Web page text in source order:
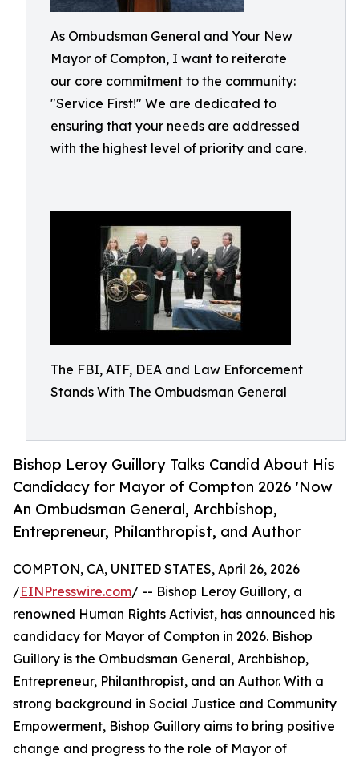
As Ombudsman General and Your New
Mayor of Compton, I want to reiterate
our core commitment to the community:
"Service First!" We are dedicated to
ensuring that your needs are addressed
with the highest level of priority and care.
The FBI, ATF, DEA and Law Enforcement
Stands With The Ombudsman General
Bishop Leroy Guillory Talks Candid About His
Candidacy for Mayor of Compton 2026 'Now
An Ombudsman General, Archbishop,
Entrepreneur, Philanthropist, and Author
COMPTON, CA, UNITED STATES, April 26, 2026
/EINPresswire.com/ -- Bishop Leroy Guillory, a
renowned Human Rights Activist, has announced his
candidacy for Mayor of Compton in 2026. Bishop
Guillory is the Ombudsman General, Archbishop,
Entrepreneur, Philanthropist, and an Author. With a
strong background in Social Justice and Community
Empowerment, Bishop Guillory aims to bring positive
change and progress to the role of Mayor of